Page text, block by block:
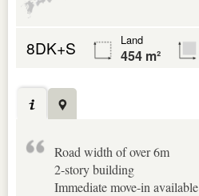
8DK+S Land
454 m²
Road width of over 6m
2-story building
Immediate move-in available